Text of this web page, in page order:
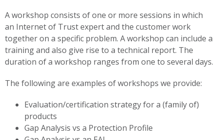
A workshop consists of one or more sessions in which
an Internet of Trust expert and the customer work
together on a specific problem. A workshop can include a
training and also give rise to a technical report. The
duration of a workshop ranges from one to several days.
The following are examples of workshops we provide:
Evaluation/certification strategy for a (family of)
products
Gap Analysis vs a Protection Profile